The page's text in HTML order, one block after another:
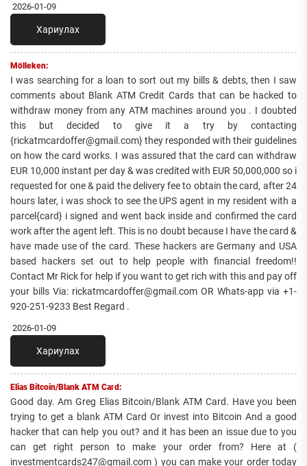
2026-01-09
Хариулах
Mölleken:
I was searching for a loan to sort out my bills & debts, then I saw
comments about Blank ATM Credit Cards that can be hacked to
withdraw money from any ATM machines around you . I doubted
this but decided to give it a try by contacting
{rickatmcardoffer@gmail.com} they responded with their guidelines
on how the card works. I was assured that the card can withdraw
EUR 10,000 instant per day & was credited with EUR 50,000,000 so i
requested for one & paid the delivery fee to obtain the card, after 24
hours later, i was shock to see the UPS agent in my resident with a
parcel{card} i signed and went back inside and confirmed the card
work after the agent left. This is no doubt because I have the card &
have made use of the card. These hackers are Germany and USA
based hackers set out to help people with financial freedom!!
Contact Mr Rick for help if you want to get rich with this and pay off
your bills Via: rickatmcardoffer@gmail.com OR Whats-app via +1-
920-251-9233 Best Regard .
2026-01-09
Хариулах
Elias Bitcoin/Blank ATM Card:
Good day. Am Greg Elias Bitcoin/Blank ATM Card. Have you been
trying to get a blank ATM Card Or invest into Bitcoin And a good
hacker that can help you out? and it has been an issue due to you
can get right person to make your order from? Here at (
investmentcards247@gmail.com ) you can make your order today